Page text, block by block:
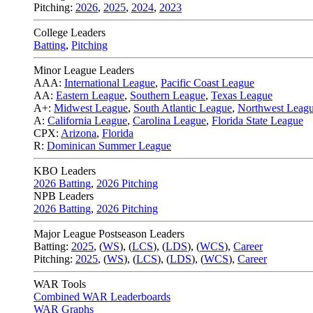
Pitching: 2026, 2025, 2024, 2023
College Leaders
Batting, Pitching
Minor League Leaders
AAA: International League, Pacific Coast League
AA: Eastern League, Southern League, Texas League
A+: Midwest League, South Atlantic League, Northwest
A: California League, Carolina League, Florida State League
CPX: Arizona, Florida
R: Dominican Summer League
KBO Leaders
2026 Batting, 2026 Pitching
NPB Leaders
2026 Batting, 2026 Pitching
Major League Postseason Leaders
Batting: 2025, (WS), (LCS), (LDS), (WCS), Career
Pitching: 2025, (WS), (LCS), (LDS), (WCS), Career
WAR Tools
Combined WAR Leaderboards
WAR Graphs